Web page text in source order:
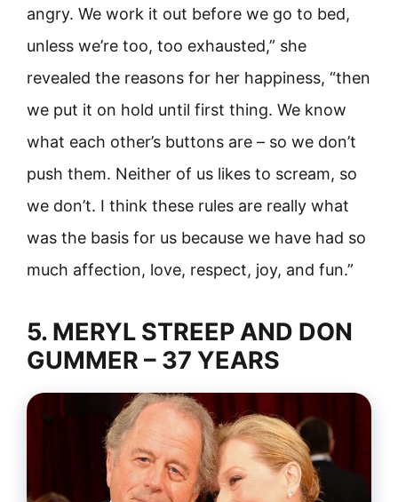
angry. We work it out before we go to bed,
unless we’re too, too exhausted,” she
revealed the reasons for her happiness, “then
we put it on hold until first thing. We know
what each other’s buttons are – so we don’t
push them. Neither of us likes to scream, so
we don’t. I think these rules are really what
was the basis for us because we have had so
much affection, love, respect, joy, and fun.”
5. MERYL STREEP AND DON
GUMMER – 37 YEARS